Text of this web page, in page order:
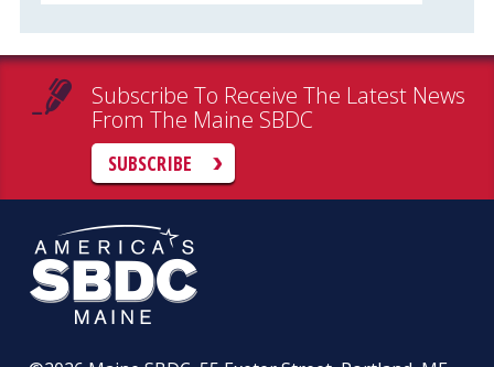
Subscribe To Receive The Latest News
From The Maine SBDC
SUBSCRIBE